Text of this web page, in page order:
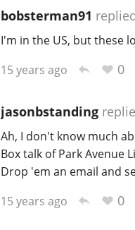
bobsterman91
I'm in the US, but these
15 years ago
0
jasonbstanding
Ah, I don't know much
Box talk of Park Avenue
Drop 'em an email and
15 years ago
0